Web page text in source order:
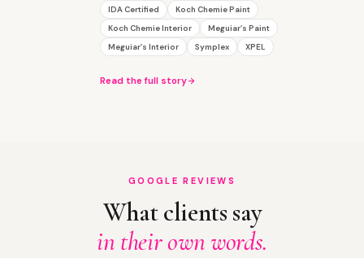
IDA Certified
Koch Chemie Paint
Koch Chemie Interior
Meguiar’s Paint
Meguiar’s Interior
Symplex XPEL
Read the full story
GOOGLE REVIEWS
What clients say
in their own words.